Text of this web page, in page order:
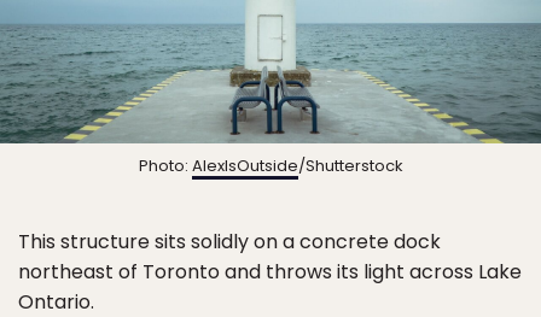
Photo: AlexIsOutside/Shutterstock
This structure sits solidly on a concrete dock
northeast of Toronto and throws its light across Lake
Ontario.
Sign Up
By Signing Up, I agree to theTermsandPrivacy Policy